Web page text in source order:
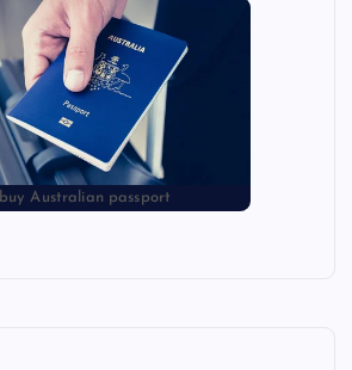
buy Australian passport